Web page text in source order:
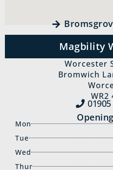
Magbility
Worcester
Bromwich
WR2
Mon
Tue
Wed
Thur